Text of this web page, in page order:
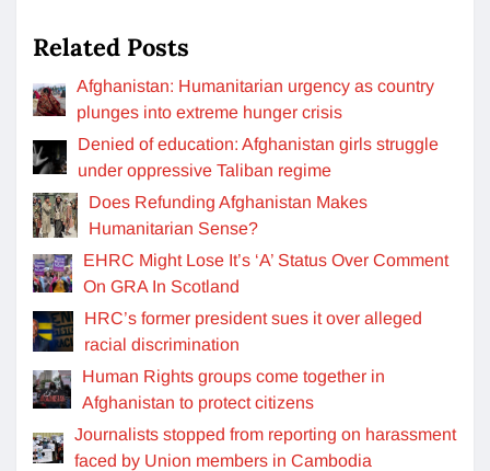
Related Posts
Afghanistan: Humanitarian urgency as country
plunges into extreme hunger crisis
Denied of education: Afghanistan girls struggle
under oppressive Taliban regime
Does Refunding Afghanistan Makes
Humanitarian Sense?
EHRC Might Lose It’s ‘A’ Status Over Comment
On GRA In Scotland
HRC’s former president sues it over alleged
racial discrimination
Human Rights groups come together in
Afghanistan to protect citizens
Journalists stopped from reporting on harassment
faced by Union members in Cambodia